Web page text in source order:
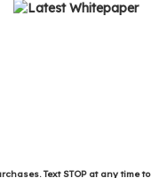
Text STOP at any time